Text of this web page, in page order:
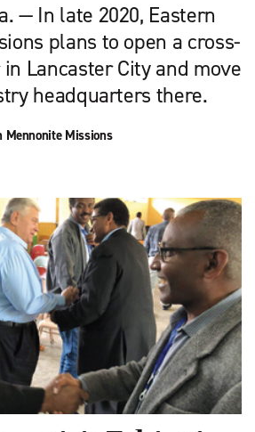
— In late 2020, Eastern
plans to open a cross-
Lancaster City and move
headquarters there.
Mennonite Missions